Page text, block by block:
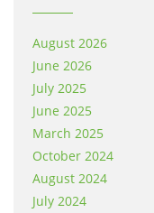
August 2026
June 2026
July 2025
June 2025
March 2025
October 2024
August 2024
July 2024